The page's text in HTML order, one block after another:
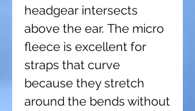
headgear intersects
above the ear. The micro
fleece is excellent for
straps that curve
because they stretch
around the bends without